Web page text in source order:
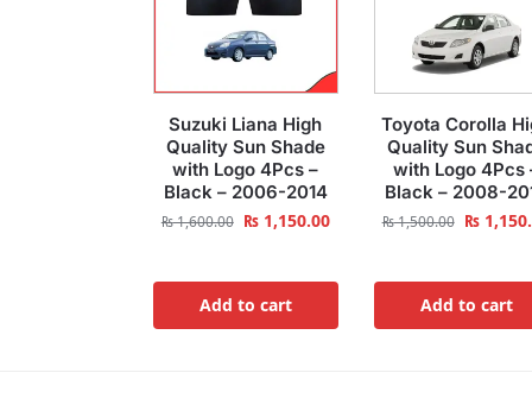
Suzuki Liana High
Quality Sun Shade
with Logo 4Pcs –
Black – 2006-2014
₨1,600.00 ₨1,150.00
Add to cart
Toyota Corolla
Quality Sun
with Logo 4Pcs
Black – 2008-
₨1,500.00 ₨
Add to cart